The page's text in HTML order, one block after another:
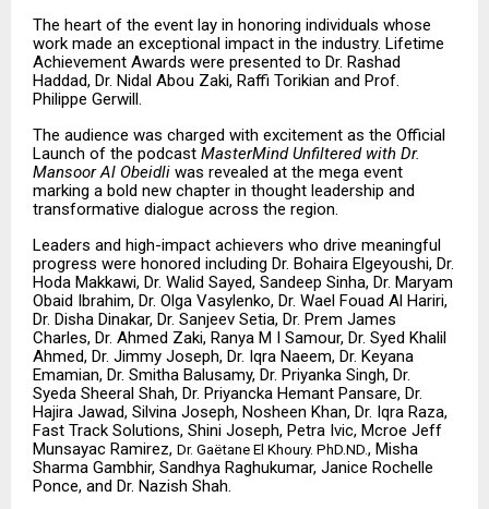
The heart of the event lay in honoring individuals whose
work made an exceptional impact in the industry. Lifetime
Achievement Awards were presented to Dr. Rashad
Haddad, Dr. Nidal Abou Zaki, Raffi Torikian and Prof.
Philippe Gerwill.
The audience was charged with excitement as the Official
Launch of the podcast MasterMind Unfiltered with Dr.
Mansoor Al Obeidli was revealed at the mega event
marking a bold new chapter in thought leadership and
transformative dialogue across the region.
Leaders and high-impact achievers who drive meaningful
progress were honored including Dr. Bohaira Elgeyoushi, Dr.
Hoda Makkawi, Dr. Walid Sayed, Sandeep Sinha, Dr. Maryam
Obaid Ibrahim, Dr. Olga Vasylenko, Dr. Wael Fouad Al Hariri,
Dr. Disha Dinakar, Dr. Sanjeev Setia, Dr. Prem James
Charles, Dr. Ahmed Zaki, Ranya M I Samour, Dr. Syed Khalil
Ahmed, Dr. Jimmy Joseph, Dr. Iqra Naeem, Dr. Keyana
Emamian, Dr. Smitha Balusamy, Dr. Priyanka Singh, Dr.
Syeda Sheeral Shah, Dr. Priyancka Hemant Pansare, Dr.
Hajira Jawad, Silvina Joseph, Nosheen Khan, Dr. Iqra Raza,
Fast Track Solutions, Shini Joseph, Petra Ivic, Mcroe Jeff
Munsayac Ramirez, Dr. Gaëtane El Khoury. PhD.ND., Misha
Sharma Gambhir, Sandhya Raghukumar, Janice Rochelle
Ponce, and Dr. Nazish Shah.